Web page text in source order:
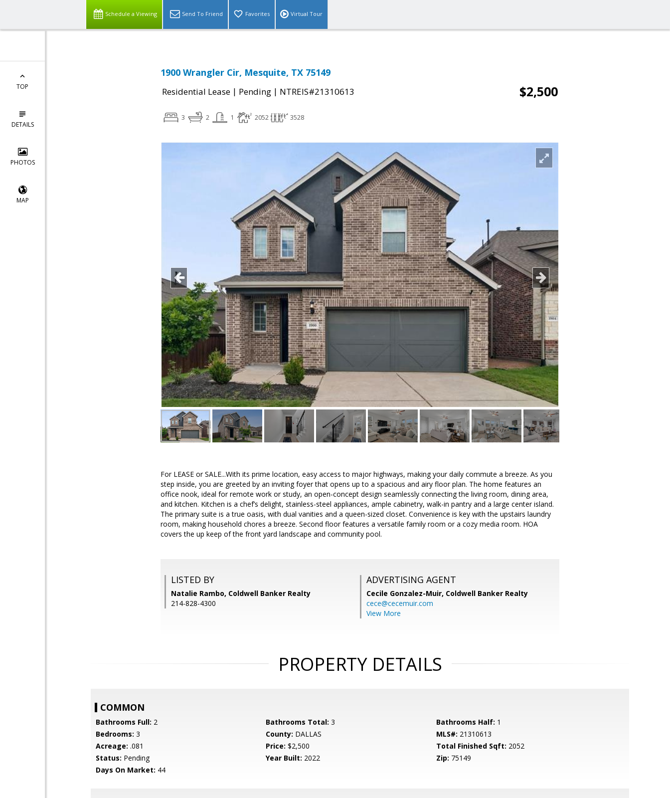
Schedule a Viewing Send To Friend Favorites Virtual Tour
TOP
DETAILS
PHOTOS
MAP
1900 Wrangler Cir, Mesquite, TX 75149
Residential Lease | Pending | NTREIS#21310613 $2,500
3 2 1 2052 3528
For LEASE or SALE...With its prime location, easy access to major highways, making your daily commute a breeze. As you
step inside, you are greeted by an inviting foyer that opens up to a spacious and airy floor plan. The home features an
office nook, ideal for remote work or study, an open-concept design seamlessly connecting the living room, dining area,
and kitchen. Kitchen is a chef’s delight, stainless-steel appliances, ample cabinetry, walk-in pantry and a large center island.
The primary suite is a true oasis, with dual vanities and a queen-sized closet. Convenience is key with the upstairs laundry
room, making household chores a breeze. Second floor features a versatile family room or a cozy media room. HOA
covers the up keep of the front yard landscape and community pool.
LISTED BY
Natalie Rambo, Coldwell Banker Realty
214-828-4300
ADVERTISING AGENT
Cecile Gonzalez-Muir, Coldwell Banker Realty
cece@cecemuir.com
View More
PROPERTY DETAILS
COMMON
Bathrooms Full: 2 Bathrooms Total: 3 Bathrooms Half: 1
Bedrooms: 3 County: DALLAS MLS#: 21310613
Acreage: .081 Price: $2,500 Total Finished Sqft: 2052
Status: Pending Year Built: 2022 Zip: 75149
Days On Market: 44